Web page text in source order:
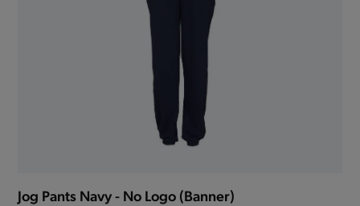
Jog Pants Navy - No Logo (Banner)